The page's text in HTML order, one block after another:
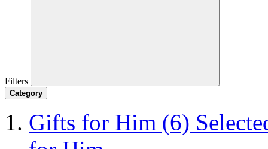
Filters
Category
Gifts for Him (6)